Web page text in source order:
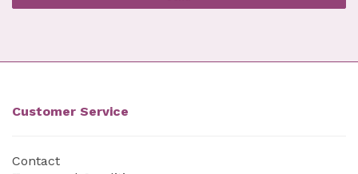
Customer Service
Contact